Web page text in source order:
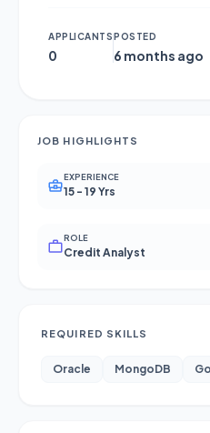
APPLICANTS
0
POSTED
6 months ago
JOB HIGHLIGHTS
EXPERIENCE
15 - 19 Yrs
ROLE
Credit Analyst
REQUIRED SKILLS
Oracle MongoDB